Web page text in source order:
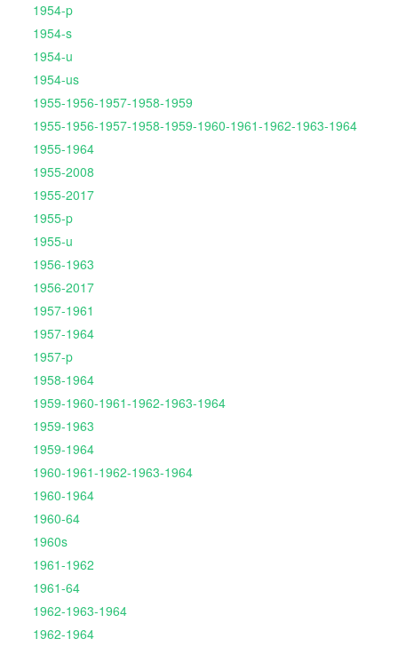
1954-p
1954-s
1954-u
1954-us
1955-1956-1957-1958-1959
1955-1956-1957-1958-1959-1960-1961-1962-1963-1964
1955-1964
1955-2008
1955-2017
1955-p
1955-u
1956-1963
1956-2017
1957-1961
1957-1964
1957-p
1958-1964
1959-1960-1961-1962-1963-1964
1959-1963
1959-1964
1960-1961-1962-1963-1964
1960-1964
1960-64
1960s
1961-1962
1961-64
1962-1963-1964
1962-1964